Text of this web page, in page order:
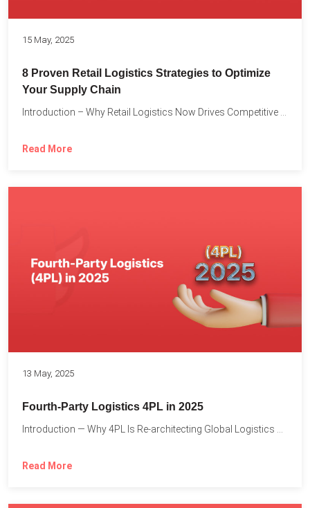
15 May, 2025
8 Proven Retail Logistics Strategies to Optimize
Your Supply Chain
Read More
13 May, 2025
Fourth-Party Logistics 4PL in 2025
Read More